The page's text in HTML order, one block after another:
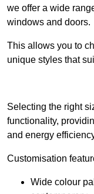
we offer a wide
windows and doors.
This allows you to
unique styles that
Selecting the right
functionality,
and energy
Customisation
Wide colour